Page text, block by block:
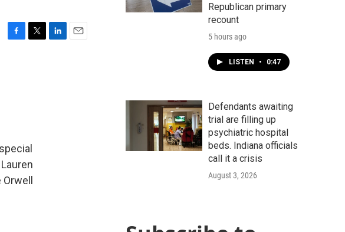
Republican primary
recount
5 hours ago
LISTEN • 0:47
Defendants awaiting
trial are filling up
psychiatric hospital
beds. Indiana officials
call it a crisis
August 3, 2026